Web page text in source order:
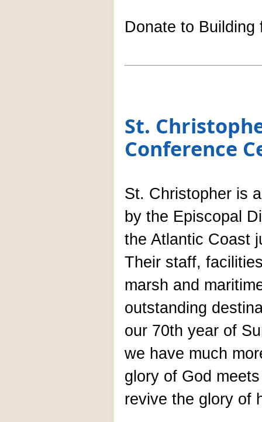
Donate to Building
St.
Conference
St. Christopher is
by the Episcopal
the Atlantic Coast
Their staff,
marsh and
outstanding
our 70th year of
we have much
glory of God
revive the glory of